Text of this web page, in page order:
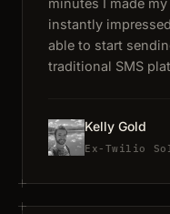
instantly
able to start
traditional SMS
Kelly Gold
Ex-Twilio